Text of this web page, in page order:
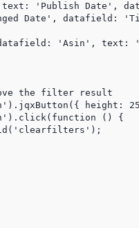
Date', datafield:
height:
() {